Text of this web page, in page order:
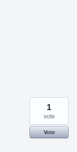
1
vote
Vote